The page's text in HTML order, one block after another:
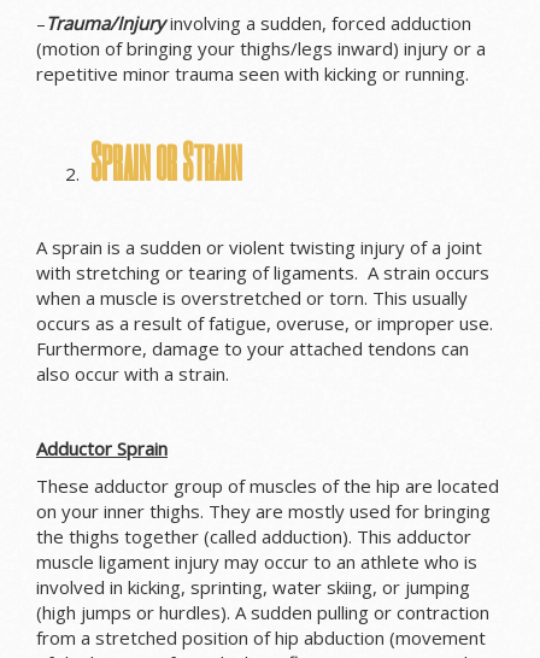
–Trauma/Injuryinvolving a sudden, forced adduction
(motion of bringing your thighs/legs inward) injury or a
repetitive minor trauma seen with kicking or running.
Sprain or Strain
A sprain is a sudden or violent twisting injury of a joint
with stretching or tearing of ligaments. A strain occurs
when a muscle is overstretched or torn. This usually
occurs as a result of fatigue, overuse, or improper use.
Furthermore, damage to your attached tendons can
also occur with a strain.
Adductor Sprain
These adductor group of muscles of the hip are located
on your inner thighs. They are mostly used for bringing
the thighs together (called adduction). This adductor
muscle ligament injury may occur to an athlete who is
involved in kicking, sprinting, water skiing, or jumping
(high jumps or hurdles). A sudden pulling or contraction
from a stretched position of hip abduction (movement